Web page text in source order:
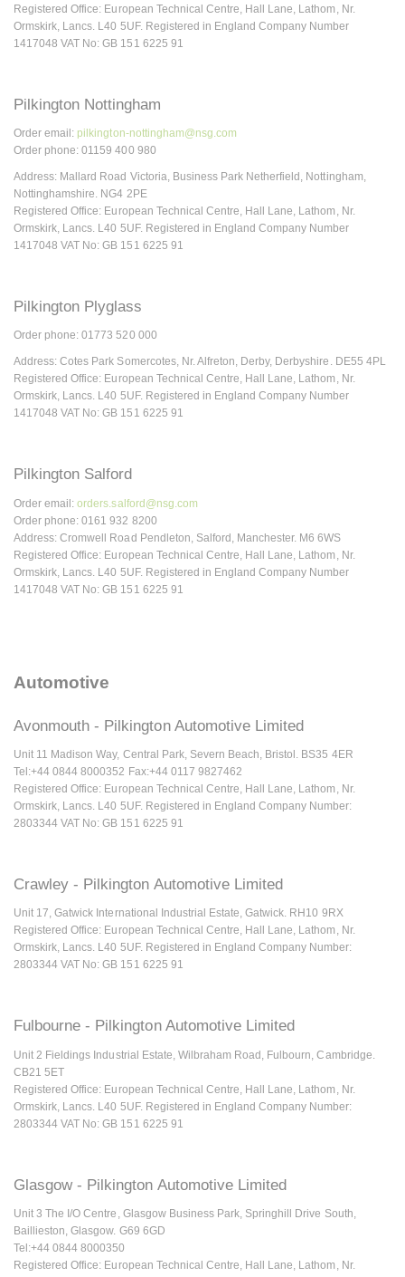
Registered Office: European Technical Centre, Hall Lane, Lathom, Nr.
Ormskirk, Lancs. L40 5UF. Registered in England Company Number
1417048 VAT No: GB 151 6225 91
Pilkington Nottingham
Order email: pilkington-nottingham@nsg.com
Order phone: 01159 400 980
Address: Mallard Road Victoria, Business Park Netherfield, Nottingham,
Nottinghamshire. NG4 2PE
Registered Office: European Technical Centre, Hall Lane, Lathom, Nr.
Ormskirk, Lancs. L40 5UF. Registered in England Company Number
1417048 VAT No: GB 151 6225 91
Pilkington Plyglass
Order phone: 01773 520 000
Address: Cotes Park Somercotes, Nr. Alfreton, Derby, Derbyshire. DE55 4PL
Registered Office: European Technical Centre, Hall Lane, Lathom, Nr.
Ormskirk, Lancs. L40 5UF. Registered in England Company Number
1417048 VAT No: GB 151 6225 91
Pilkington Salford
Order email:orders.salford@nsg.com
Order phone: 0161 932 8200
Address: Cromwell Road Pendleton, Salford, Manchester. M6 6WS
Registered Office: European Technical Centre, Hall Lane, Lathom, Nr.
Ormskirk, Lancs. L40 5UF. Registered in England Company Number
1417048 VAT No: GB 151 6225 91
Automotive
Avonmouth - Pilkington Automotive Limited
Unit 11 Madison Way, Central Park, Severn Beach, Bristol. BS35 4ER
Tel:+44 0844 8000352 Fax:+44 0117 9827462
Registered Office: European Technical Centre, Hall Lane, Lathom, Nr.
Ormskirk, Lancs. L40 5UF. Registered in England Company Number:
2803344 VAT No: GB 151 6225 91
Crawley - Pilkington Automotive Limited
Unit 17, Gatwick International Industrial Estate, Gatwick. RH10 9RX
Registered Office: European Technical Centre, Hall Lane, Lathom, Nr.
Ormskirk, Lancs. L40 5UF. Registered in England Company Number:
2803344 VAT No: GB 151 6225 91
Fulbourne - Pilkington Automotive Limited
Unit 2 Fieldings Industrial Estate, Wilbraham Road, Fulbourn, Cambridge.
CB21 5ET
Registered Office: European Technical Centre, Hall Lane, Lathom, Nr.
Ormskirk, Lancs. L40 5UF. Registered in England Company Number:
2803344 VAT No: GB 151 6225 91
Glasgow - Pilkington Automotive Limited
Unit 3 The I/O Centre, Glasgow Business Park, Springhill Drive South,
Baillieston, Glasgow. G69 6GD
Tel:+44 0844 8000350
Registered Office: European Technical Centre, Hall Lane, Lathom, Nr.